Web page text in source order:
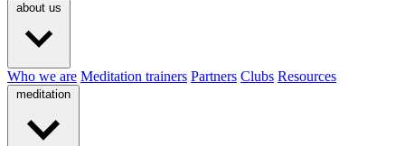
about us
Who we are Meditation trainers Partners Clubs Resources
meditation